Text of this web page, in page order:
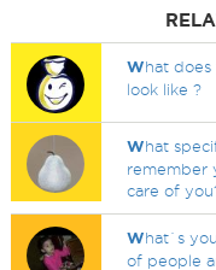
What
look like ?
What
remember
care of
What`s
of people